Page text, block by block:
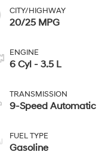
CITY/HIGHWAY
20/25 MPG
ENGINE
6 Cyl - 3.5 L
TRANSMISSION
9-Speed Automatic
FUEL TYPE
Gasoline